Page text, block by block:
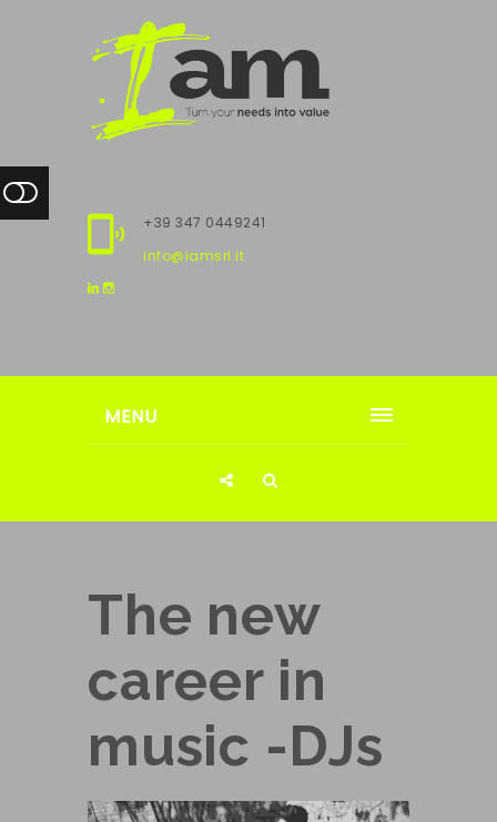
+39 347 0449241
info@iamsrl.it
MENU
The new
career in
music -DJs